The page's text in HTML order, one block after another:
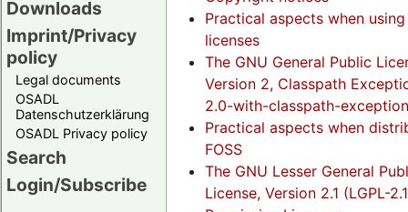
Downloads
Imprint/Privacy
policy
Legal documents
OSADL
Datenschutzerklärung
OSADL Privacy policy
Search
Login/Subscribe
Practical aspects when using
licenses
The GNU General Public
Version 2, Classpath
2.0-with-classpath-
Practical aspects when
FOSS
The GNU Lesser General
License, Version 2.1 (LGPL-